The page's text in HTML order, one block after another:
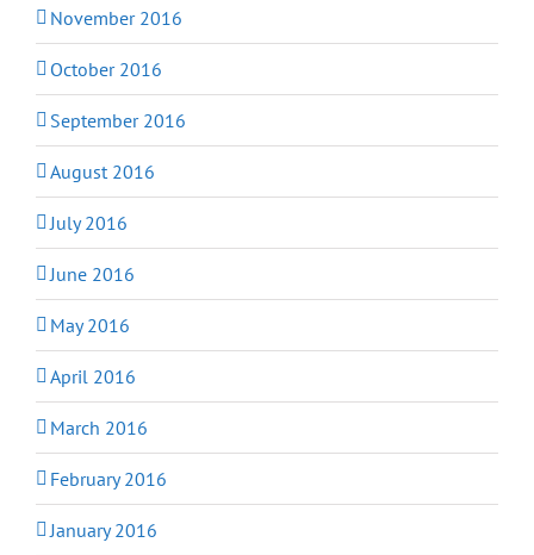
November 2016
October 2016
September 2016
August 2016
July 2016
June 2016
May 2016
April 2016
March 2016
February 2016
January 2016